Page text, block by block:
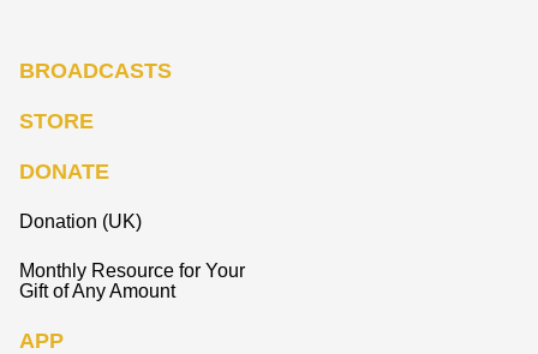
BROADCASTS
STORE
DONATE
Donation (UK)
Monthly Resource for Your
Gift of Any Amount
APP